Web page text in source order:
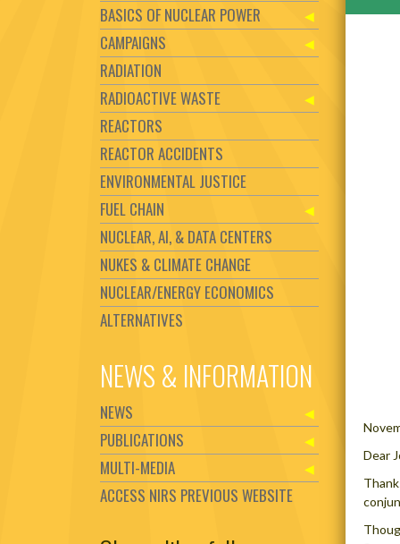
Dear
BASICS OF NUCLEAR POWER
CAMPAIGNS
RADIATION
RADIOACTIVE WASTE
REACTORS
REACTOR ACCIDENTS
ENVIRONMENTAL JUSTICE
FUEL CHAIN
NUCLEAR, AI, & DATA CENTERS
NUKES & CLIMATE CHANGE
NUCLEAR/ENERGY ECONOMICS
ALTERNATIVES
NEWS & INFORMATION
NEWS
PUBLICATIONS
MULTI-MEDIA
ACCESS NIRS PREVIOUS WEBSITE